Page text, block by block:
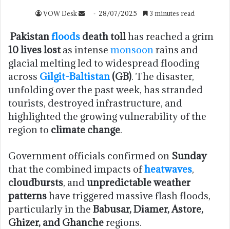
VOW Desk 28/07/2025 3 minutes read
Pakistanfloods death tollhas reached a grim
10 lives lostas intense monsoonrains and
glacial melting led to widespread flooding
across Gilgit-Baltistan (GB). The disaster,
unfolding over the past week, has stranded
tourists, destroyed infrastructure, and
highlighted the growing vulnerability of the
region to climate change.
Government officials confirmed on Sunday
that the combined impacts ofheatwaves,
cloudbursts, andunpredictable weather
patternshave triggered massive flash floods,
particularly in the Babusar, Diamer, Astore,
Ghizer, and Ghancheregions.